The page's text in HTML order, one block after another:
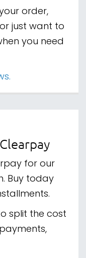
order,
just want to
you need
for our
Buy today
split the cost